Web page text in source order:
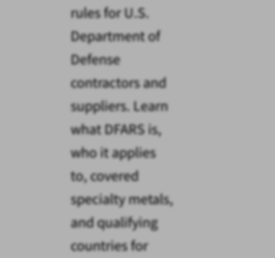
rules for U.S.
Department of
Defense
contractors and
suppliers. Learn
what DFARS is,
who it applies
to, covered
specialty metals,
and qualifying
countries for